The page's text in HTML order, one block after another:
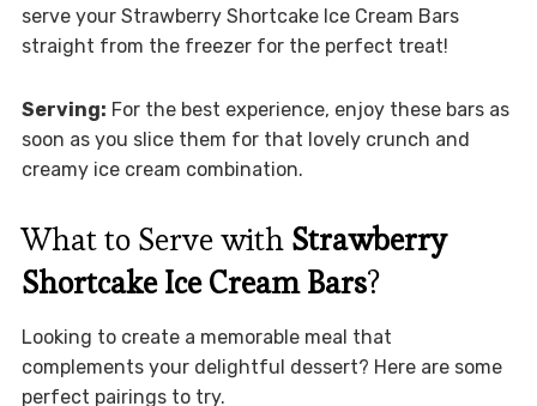
serve your Strawberry Shortcake Ice Cream Bars
straight from the freezer for the perfect treat!
Serving: For the best experience, enjoy these bars as
soon as you slice them for that lovely crunch and
creamy ice cream combination.
What to Serve with Strawberry
Shortcake Ice Cream Bars?
Looking to create a memorable meal that
complements your delightful dessert? Here are some
perfect pairings to try.